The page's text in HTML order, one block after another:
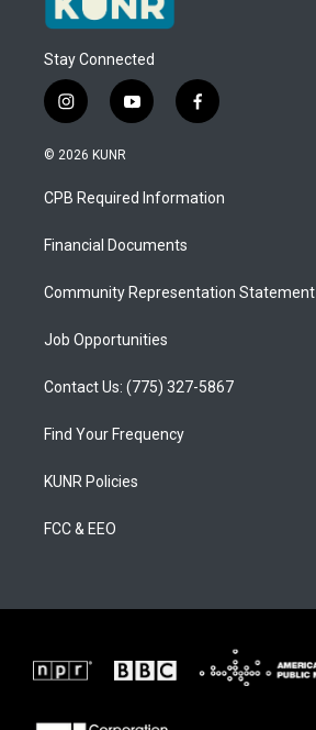
Stay Connected
i
n
s
a
g
a
y
o
u
b
f
a
b
o
© 2026 KUNR
CPB Required Information
Financial Documents
Community Representation Statement
Job Opportunities
Contact Us: (775) 327-5867
Find Your Frequency
KUNR Policies
FCC & EEO